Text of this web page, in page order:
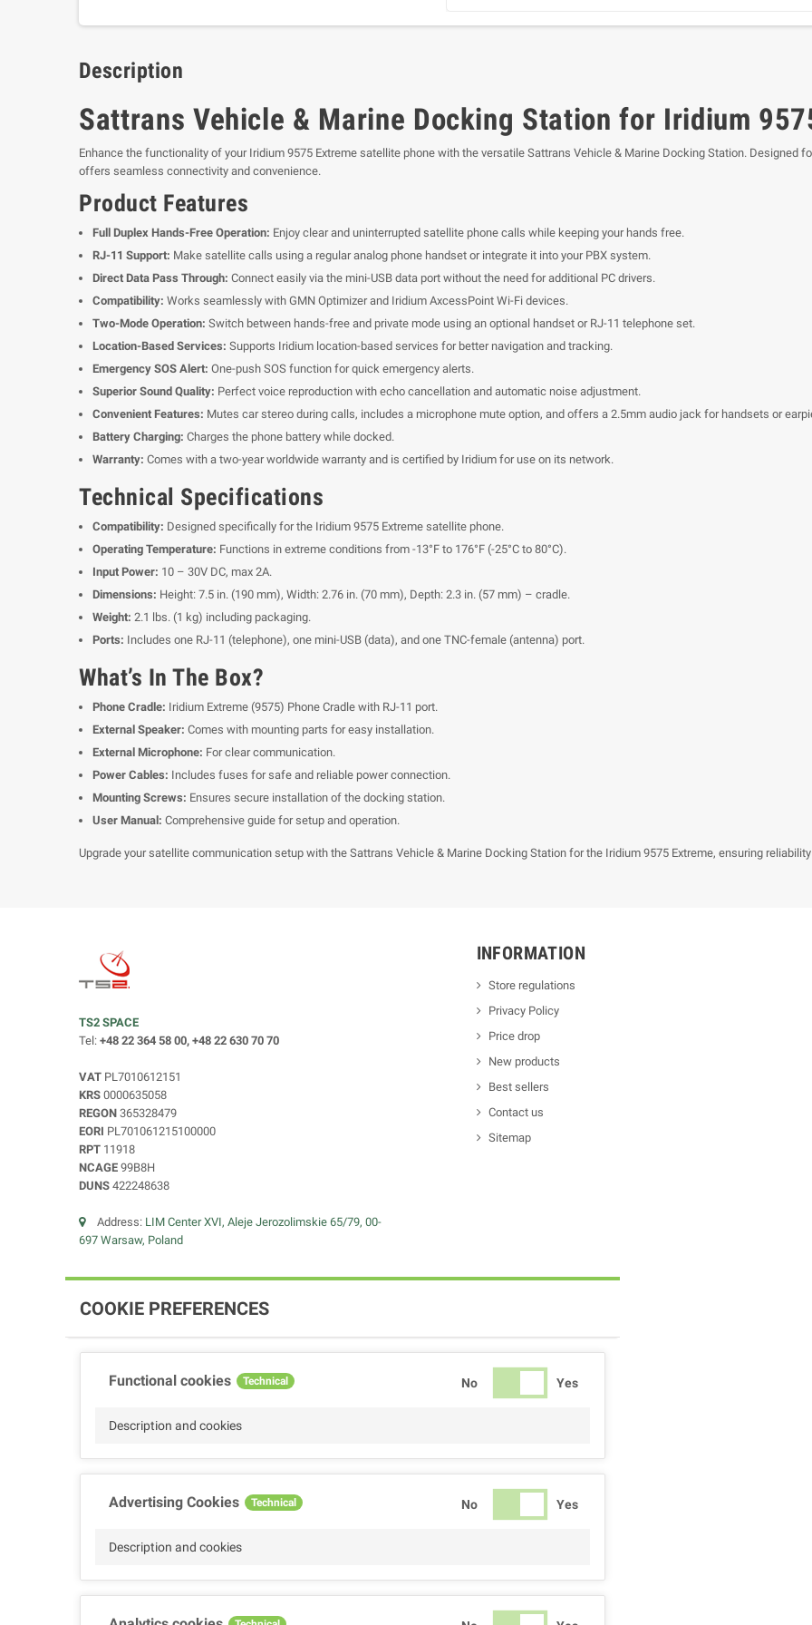
Description
Sattrans Vehicle & Marine Docking Station for Iridium
Enhance the functionality of your Iridium 9575 Extreme satellite phone with the versatile Sattrans Vehicle & Marine Docking Station. Designed
offers seamless connectivity and convenience.
Product Features
Full Duplex Hands-Free Operation: Enjoy clear and uninterrupted satellite phone calls while keeping your hands free.
RJ-11 Support: Make satellite calls using a regular analog phone handset or integrate it into your PBX system.
Direct Data Pass Through: Connect easily via the mini-USB data port without the need for additional PC drivers.
Compatibility: Works seamlessly with GMN Optimizer and Iridium AxcessPoint Wi-Fi devices.
Two-Mode Operation: Switch between hands-free and private mode using an optional handset or RJ-11 telephone set.
Location-Based Services: Supports Iridium location-based services for better navigation and tracking.
Emergency SOS Alert: One-push SOS function for quick emergency alerts.
Superior Sound Quality: Perfect voice reproduction with echo cancellation and automatic noise adjustment.
Convenient Features: Mutes car stereo during calls, includes a microphone mute option, and offers a 2.5mm audio jack for handsets or
Battery Charging: Charges the phone battery while docked.
Warranty: Comes with a two-year worldwide warranty and is certified by Iridium for use on its network.
Technical Specifications
Compatibility: Designed specifically for the Iridium 9575 Extreme satellite phone.
Operating Temperature: Functions in extreme conditions from -13°F to 176°F (-25°C to 80°C).
Input Power: 10 – 30V DC, max 2A.
Dimensions: Height: 7.5 in. (190 mm), Width: 2.76 in. (70 mm), Depth: 2.3 in. (57 mm) – cradle.
Weight: 2.1 lbs. (1 kg) including packaging.
Ports: Includes one RJ-11 (telephone), one mini-USB (data), and one TNC-female (antenna) port.
What’s In The Box?
Phone Cradle: Iridium Extreme (9575) Phone Cradle with RJ-11 port.
External Speaker: Comes with mounting parts for easy installation.
External Microphone: For clear communication.
Power Cables: Includes fuses for safe and reliable power connection.
Mounting Screws: Ensures secure installation of the docking station.
User Manual: Comprehensive guide for setup and operation.
Upgrade your satellite communication setup with the Sattrans Vehicle & Marine Docking Station for the Iridium 9575 Extreme, ensuring
TS2 SPACE
Tel: +48 22 364 58 00, +48 22 630 70 70
VAT PL7010612151
KRS 0000635058
REGON 365328479
EORI PL701061215100000
RPT 11918
NCAGE 99B8H
DUNS 422248638
Address: LIM Center XVI, Aleje Jerozolimskie 65/79, 00-
697 Warsaw, Poland
INFORMATION
Store regulations
Privacy Policy
Price drop
New products
Best sellers
Contact us
Sitemap
COOKIE PREFERENCES
Functional cookies Technical No Yes
Description and cookies
Advertising Cookies Technical No Yes
Description and cookies